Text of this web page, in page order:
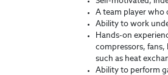
A team player who
Ability to work
Hands-on
compressors,
such as heat
Ability to perform